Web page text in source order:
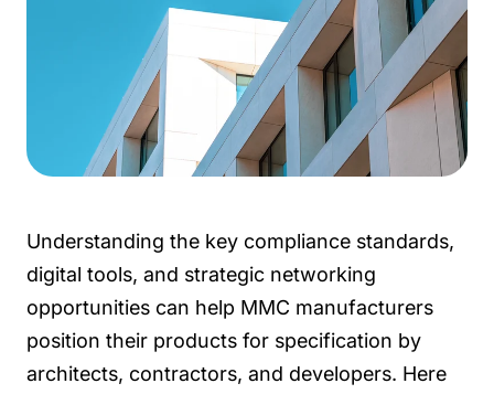
Understanding the key compliance standards,
digital tools, and strategic networking
opportunities can help MMC manufacturers
position their products for specification by
architects, contractors, and developers. Here